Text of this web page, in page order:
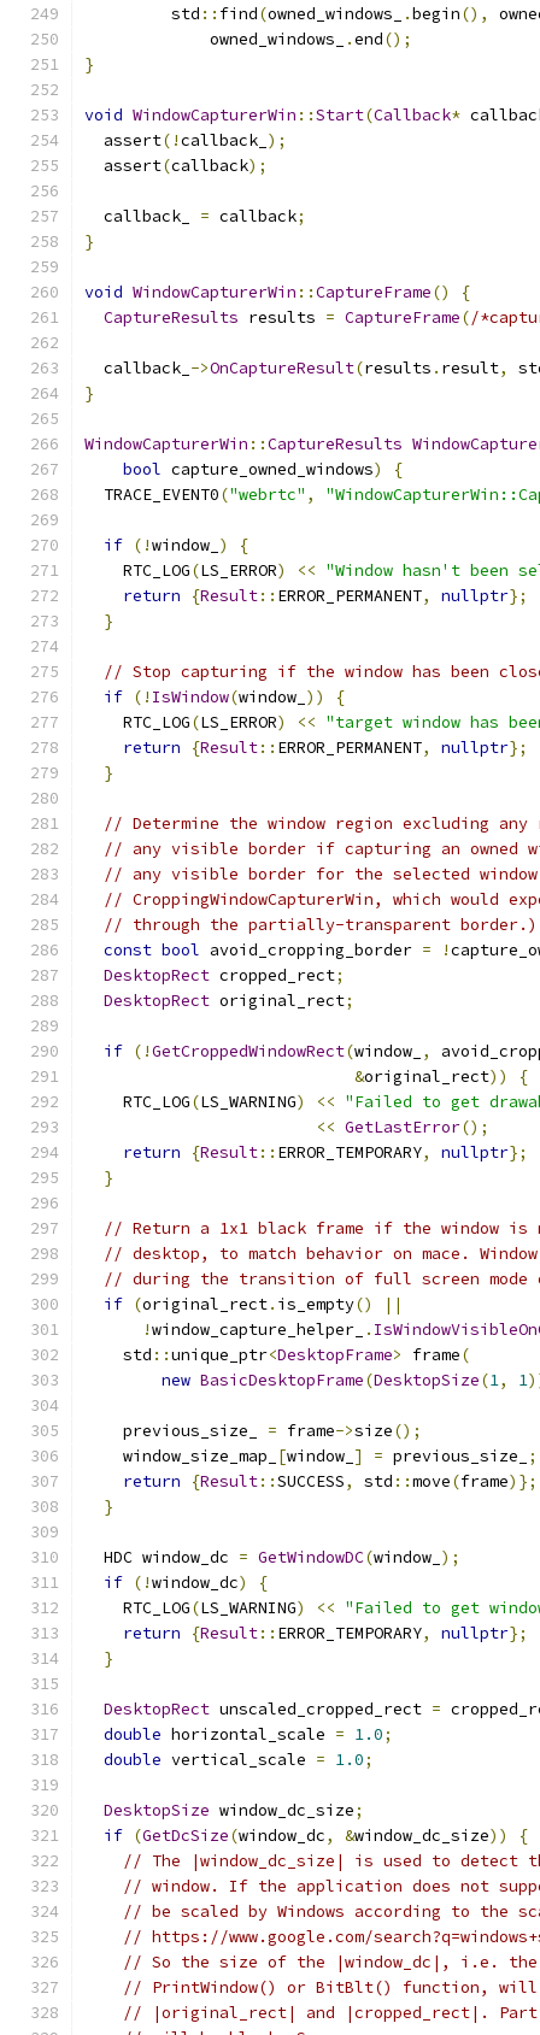
         std
:: find(owned_windows_ .begin(),
             owned_windows_
.end();
}
void WindowCapturerWin ::Start(Callback*
  assert
(!callback_ );
  assert
(callback);
  callback_
= callback;
}
void WindowCapturerWin ::CaptureFrame()
{
CaptureResults results = CaptureFrame(/
  callback_
->OnCaptureResult(results . result,
}
WindowCapturerWin ::CaptureResults
bool capture_owned_windows)
{
  TRACE_EVENT0
("webrtc" ,
if (!window_ )
{
    RTC_LOG
(LS_ERROR) << "Window hasn't been
return
{Result:: ERROR_PERMANENT, nullptr};
}
// Stop capturing if the window has been
if (! IsWindow(window_ ))
{
    RTC_LOG
(LS_ERROR) << "target window has
return
{Result:: ERROR_PERMANENT, nullptr};
}
// Determine the window region excluding
// any visible border if capturing an owned
// any visible border for the selected
// CroppingWindowCapturerWin, which would
// through the partially-transparent border.)
const bool avoid_cropping_border = !
DesktopRect cropped_rect;
DesktopRect original_rect;
if (!GetCroppedWindowRect(window_ ,
&original_rect))
{
    RTC_LOG
(LS_WARNING) << "Failed to get
<< GetLastError();
return
{Result:: ERROR_TEMPORARY, nullptr};
}
// Return a 1x1 black frame if the window
// desktop, to match behavior on mace.
// during the transition of full screen mode
if (original_rect. is_empty()
||
!window_capture_helper_ .
    std
::unique_ptr<DesktopFrame> frame(
new BasicDesktopFrame(DesktopSize(1, 1
    previous_size_
= frame->size();
    window_size_map_
[window_ ] = previous_size_
;
return
{Result::SUCCESS, std ::move(frame)};
}
  HDC window_dc
= GetWindowDC(window_ );
if (!window_dc)
{
    RTC_LOG
(LS_WARNING) << "Failed to get
return
{Result:: ERROR_TEMPORARY, nullptr};
}
DesktopRect unscaled_cropped_rect =
double horizontal_scale = 1.0;
double vertical_scale = 1.0;
DesktopSize window_dc_size;
if (GetDcSize(window_dc, &window_dc_size))
{
// The |window_dc_size| is used to
// window. If the application does not
// be scaled by Windows according to the
// https://www.google.com/
// So the size of the |window_dc|, i.e. the
// PrintWindow() or BitBlt() function, will
// |original_rect| and |cropped_rect|. Part